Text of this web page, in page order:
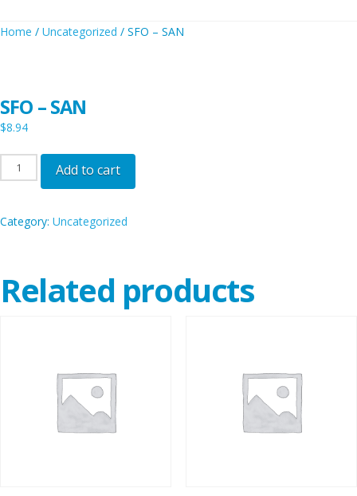
Home / Uncategorized / SFO – SAN
SFO – SAN
$8.94
SFO
-
quantity
Add to cart
Category: Uncategorized
Related products